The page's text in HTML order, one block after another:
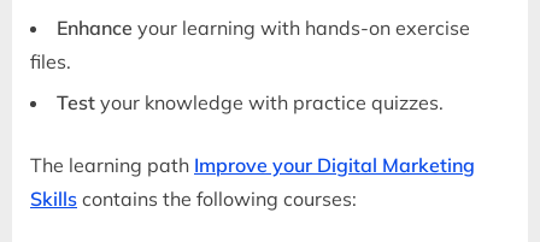
Enhance your learning with hands-on exercise
files.
Test your knowledge with practice quizzes.
The learning path Improve your Digital Marketing
Skills contains the following courses: